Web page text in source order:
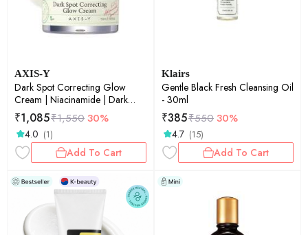
AXIS-Y
Dark Spot Correcting Glow
Cream | Niacinamide | Dark
Spot Correction | Brightening |
Skin Radiance | 50ml
₹1,085₹1,55030%
4.0 (1)
Add To Cart
Klairs
Gentle Black Fresh Cleansing Oil
- 30ml
₹385₹55030%
4.7 (15)
Add To Cart